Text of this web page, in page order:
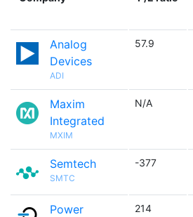
Analog
Devices
ADI
57.9
Maxim
Integrated
MXIM
N/A
Semtech
SMTC
-377
Power
214